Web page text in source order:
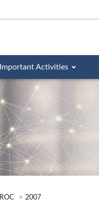
Important Activities
2007